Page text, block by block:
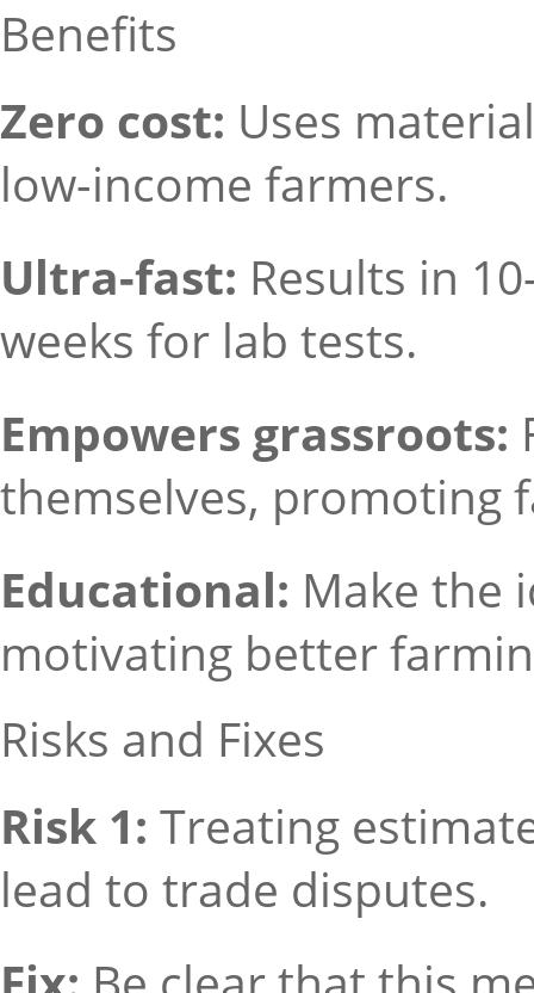
Benefits
Zero cost: Uses
low-income farmers.
Ultra-fast: Results in
weeks for lab tests.
Empowers grassroots:
themselves, promoting
Educational: Make the
motivating better
Risks and Fixes
Risk 1: Treating
lead to trade disputes.